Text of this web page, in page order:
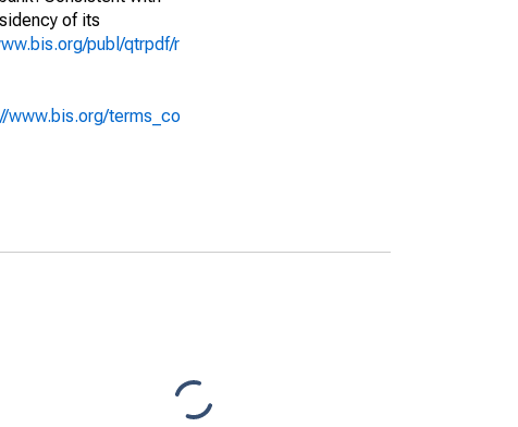
of its
publ/qtrpdf/r
www.bis.org/terms_co